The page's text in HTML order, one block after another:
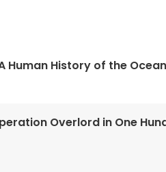
Human History of the
Overlord in One